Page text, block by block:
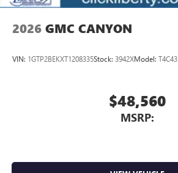
2026 GMC CANYON
VIN: 1GTP2BEKXT1208335Stock: 3942XModel: T4C43
$48,560
MSRP: